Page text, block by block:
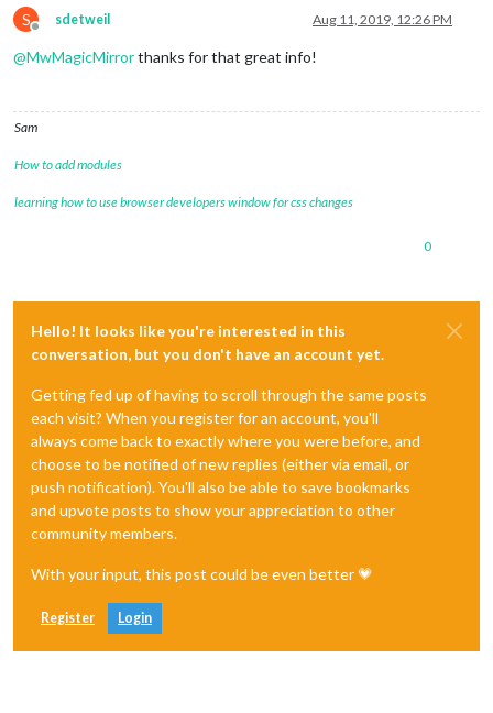
S
Offline
sdetweil Aug 11, 2019, 12:26 PM
@MwMagicMirrorthanks for that great info!
Sam
How to add modules
learning how to use browser developers window for css changes
0
Hello! It looks like you're interested in this
conversation, but you don't have an account yet.
Getting fed up of having to scroll through the same posts
each visit? When you register for an account, you'll
always come back to exactly where you were before, and
choose to be notified of new replies (either via email, or
push notification). You'll also be able to save bookmarks
and upvote posts to show your appreciation to other
community members.
With your input, this post could be even better 💗
Register Login